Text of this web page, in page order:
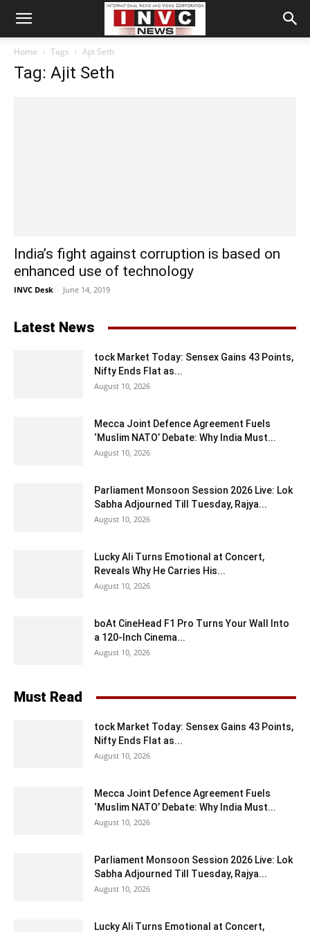
Home Tags Ajit Seth
Tag: Ajit Seth
India’s fight against corruption is based on
enhanced use of technology
INVC Desk - June 14, 2019
Latest News
tock Market Today: Sensex Gains 43 Points,
Nifty Ends Flat as...
August 10, 2026
Mecca Joint Defence Agreement Fuels
‘Muslim NATO’ Debate: Why India Must...
August 10, 2026
Parliament Monsoon Session 2026 Live: Lok
Sabha Adjourned Till Tuesday, Rajya...
August 10, 2026
Lucky Ali Turns Emotional at Concert,
Reveals Why He Carries His...
August 10, 2026
boAt CineHead F1 Pro Turns Your Wall Into
a 120-Inch Cinema...
August 10, 2026
Must Read
tock Market Today: Sensex Gains 43 Points,
Nifty Ends Flat as...
August 10, 2026
Mecca Joint Defence Agreement Fuels
‘Muslim NATO’ Debate: Why India Must...
August 10, 2026
Parliament Monsoon Session 2026 Live: Lok
Sabha Adjourned Till Tuesday, Rajya...
August 10, 2026
Lucky Ali Turns Emotional at Concert,